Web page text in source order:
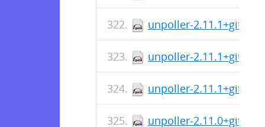
unpoller-2.11.1+git-
unpoller-2.11.1+git-
unpoller-2.11.1+git-
unpoller-2.11.0+git-